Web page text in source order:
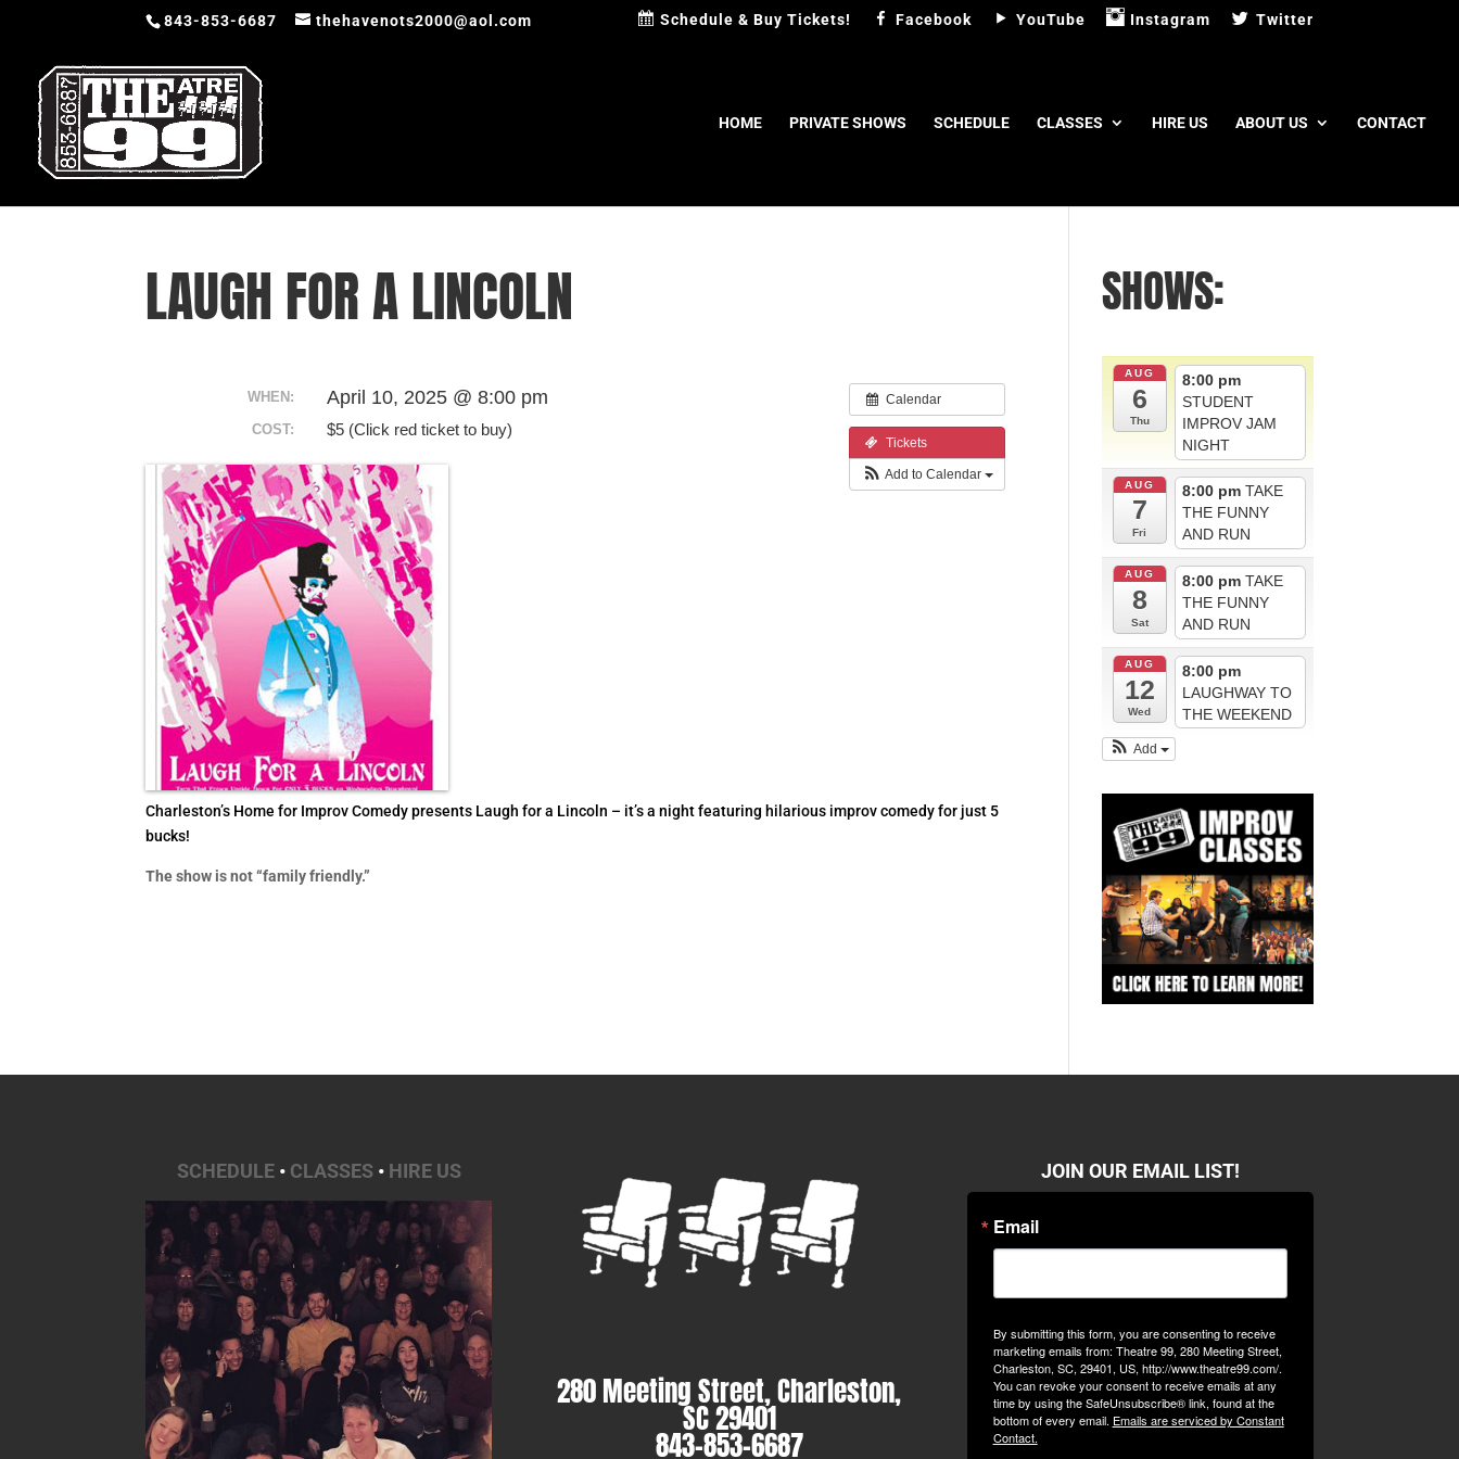
843-853-6687 thehavenots2000@aol.com Schedule & Buy Tickets! Facebook YouTube Instagram Twitter
HOME PRIVATE SHOWS SCHEDULE CLASSES HIRE US ABOUT US CONTACT
LAUGH FOR A LINCOLN
Calendar
Tickets
Add to Calendar
WHEN: April 10, 2025 @ 8:00 pm
COST: $5 (Click red ticket to buy)
Charleston’s Home for Improv Comedy presents Laugh for a Lincoln – it’s a night featuring hilarious improv comedy for just 5
bucks!
The show is not “family friendly.”
SHOWS:
AUG
6
Thu
8:00 pm
STUDENT
IMPROV JAM
NIGHT
AUG
7
Fri
8:00 pm TAKE
THE FUNNY
AND RUN
AUG
8
Sat
8:00 pm TAKE
THE FUNNY
AND RUN
AUG
12
Wed
8:00 pm
LAUGHWAY TO
THE WEEKEND
Add
SCHEDULE• CLASSES• HIRE US
280 Meeting Street, Charleston,
SC 29401
843-853-6687
JOIN OUR EMAIL LIST!
Email
By submitting this form, you are consenting to receive
marketing emails from: Theatre 99, 280 Meeting Street,
Charleston, SC, 29401, US, http://www.theatre99.com/.
You can revoke your consent to receive emails at any
time by using the SafeUnsubscribe® link, found at the
bottom of every email. Emails are serviced by Constant
Contact.